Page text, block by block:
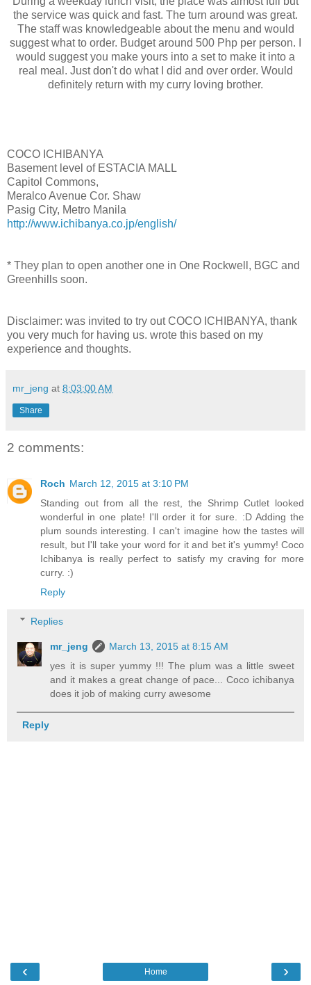
the service was quick and fast. The turn around was great.
The staff was knowledgeable about the menu and would
suggest what to order. Budget around 500 Php per person. I
would suggest you make yours into a set to make it into a
real meal. Just don't do what I did and over order. Would
definitely return with my curry loving brother.
COCO ICHIBANYA
Basement level of ESTACIA MALL
Capitol Commons,
Meralco Avenue Cor. Shaw
Pasig City, Metro Manila
http://www.ichibanya.co.jp/english/
* They plan to open another one in One Rockwell, BGC and
Greenhills soon.
Disclaimer: was invited to try out COCO ICHIBANYA, thank
you very much for having us. wrote this based on my
experience and thoughts.
mr_jeng at 8:03:00 AM
Share
2 comments:
Roch March 12, 2015 at 3:10 PM
Standing out from all the rest, the Shrimp Cutlet looked
wonderful in one plate! I'll order it for sure. :D Adding the
plum sounds interesting. I can't imagine how the tastes will
result, but I'll take your word for it and bet it's yummy! Coco
Ichibanya is really perfect to satisfy my craving for more
curry. :)
Reply
Replies
mr_jeng
March 13, 2015 at 8:15 AM
yes it is super yummy !!! The plum was a little sweet
and it makes a great change of pace... Coco ichibanya
does it job of making curry awesome
Reply
‹ ›
Home